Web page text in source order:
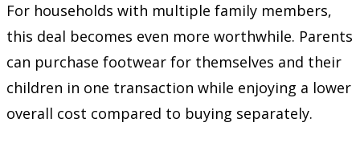
For households with multiple family members,
this deal becomes even more worthwhile. Parents
can purchase footwear for themselves and their
children in one transaction while enjoying a lower
overall cost compared to buying separately.